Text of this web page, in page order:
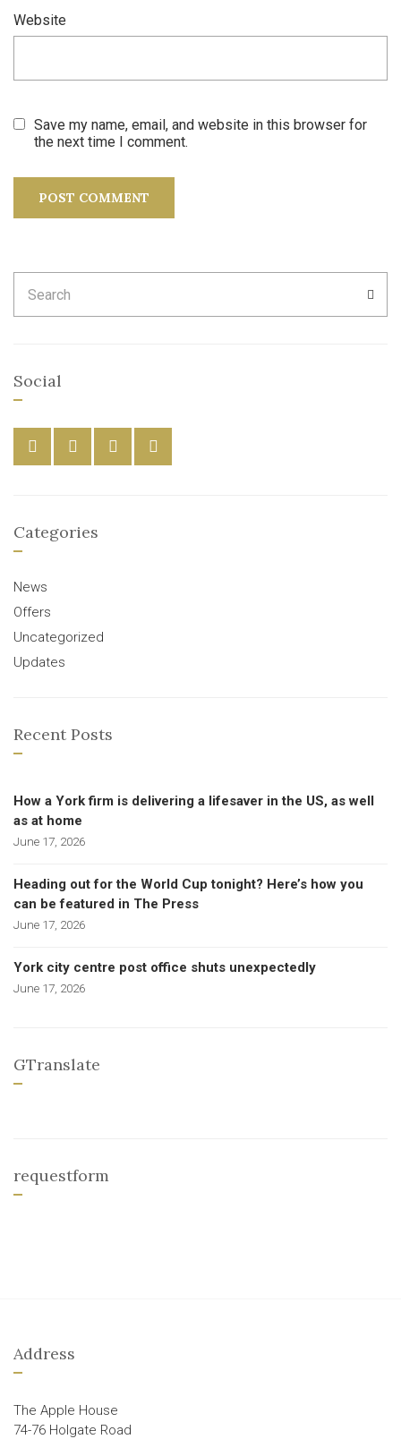
Website
Save my name, email, and website in this browser for
the next time I comment.
for:
Social
Categories
News
Offers
Uncategorized
Updates
Recent Posts
How a York firm is delivering a lifesaver in the US, as well
as at home
June 17, 2026
Heading out for the World Cup tonight? Here’s how you
can be featured in The Press
June 17, 2026
York city centre post office shuts unexpectedly
June 17, 2026
GTranslate
requestform
Address
The Apple House
74-76 Holgate Road